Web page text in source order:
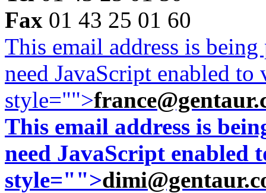
Fax 01 43 25 01 60
This email address is
need JavaScript enabled
style="">
This email address is
need JavaScript enabled
style="">